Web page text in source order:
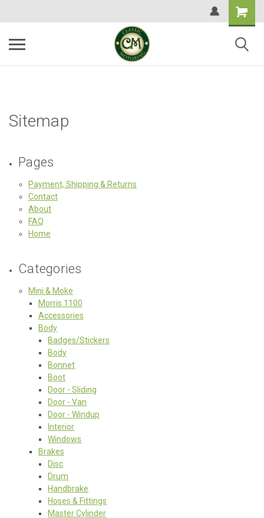
Sitemap
Pages
Payment, Shipping & Returns
Contact
About
FAQ
Home
Categories
Mini & Moke
Morris 1100
Accessories
Body
Badges/Stickers
Body
Bonnet
Boot
Door - Sliding
Door - Van
Door - Windup
Interior
Windows
Brakes
Disc
Drum
Handbrake
Hoses & Fittings
Master Cylinder